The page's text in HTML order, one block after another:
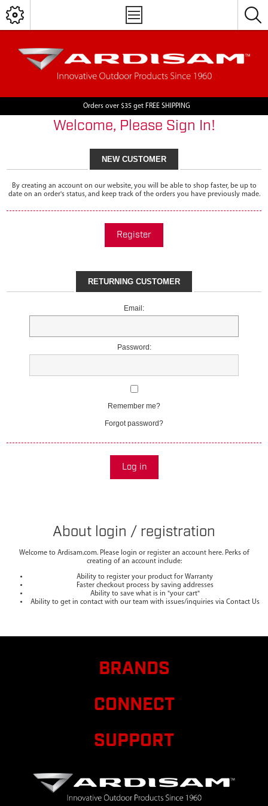
Orders over $35 get FREE SHIPPING
Welcome, Please Sign In!
NEW CUSTOMER
By creating an account on our website, you will be able to shop faster, be up to
date on an order's status, and keep track of the orders you have previously made.
Register
RETURNING CUSTOMER
Email:
Password:
Remember me?
Forgot password?
Log in
About login / registration
Welcome to Ardisam.com. Please login or register an account here. Perks of
creating of an account include:
Ability to register your product for Warranty
Faster checkout process by saving addresses
Ability to save what is in "your cart"
Ability to get in contact with our team with issues/inquiries via Contact Us
BRANDS
CONNECT
SUPPORT